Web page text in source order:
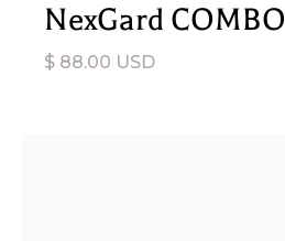
NexGard COMBO
$ 88.00 USD